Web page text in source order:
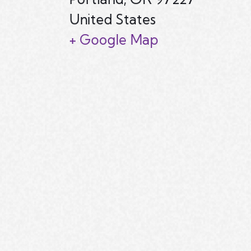
United States
+ Google Map